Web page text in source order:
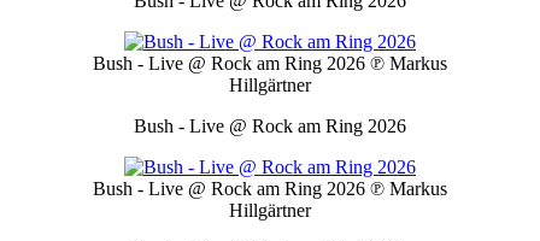
Bush - Live @ Rock am Ring 2026 ℗ Markus
Hillgärtner
Bush - Live @ Rock am Ring 2026
Bush - Live @ Rock am Ring 2026 ℗ Markus
Hillgärtner